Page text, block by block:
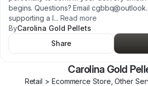
begins. Questions? Email
supporting a l... Read more
ByCarolina Gold Pellets
Share
Carolina Gold
Retail > Ecommerce Store, Other